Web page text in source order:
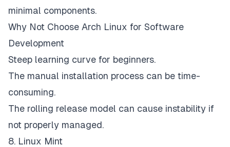
minimal components.
Why Not Choose Arch Linux for Software
Development
Steep learning curve for beginners.
The manual installation process can be time-
consuming.
The rolling release model can cause instability if
not properly managed.
8. Linux Mint